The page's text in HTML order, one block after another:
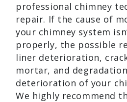
professional chimney
repair. If the cause of
your chimney system
properly, the possible
liner deterioration,
mortar, and
deterioration of your
We highly recommend